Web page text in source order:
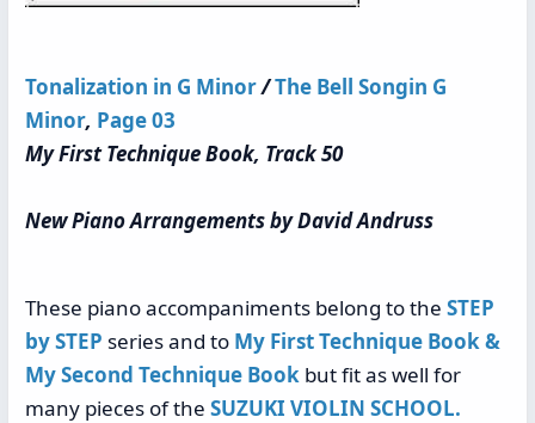
Tonalization in G Minor/The Bell Songin G
Minor, Page 03
My First Technique Book, Track 50
New Piano Arrangements by David Andruss
These piano accompaniments belong to the STEP
by STEP series and to My First Technique Book &
My Second Technique Book but fit as well for
many pieces of the SUZUKI VIOLIN SCHOOL.